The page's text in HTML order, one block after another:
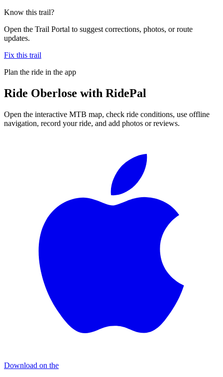
Know this trail?
Open the Trail Portal to suggest corrections, photos, or route
updates.
Fix this trail
Plan the ride in the app
Ride Oberlose with RidePal
Open the interactive MTB map, check ride conditions, use offline
navigation, record your ride, and add photos or reviews.
Download on the